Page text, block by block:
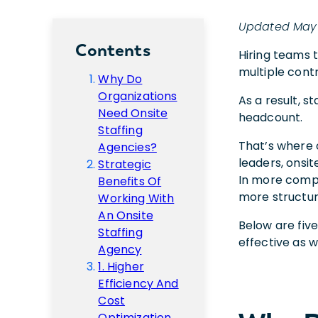
Contents
Why Do
Organizations
Need Onsite
Staffing
Agencies?
Strategic
Benefits Of
Working With
An Onsite
Staffing
Agency
1. Higher
Efficiency And
Cost
Updated
Hiring teams
multiple
As a result,
headcount.
That’s
leaders,
In more
more
Below are
effective as